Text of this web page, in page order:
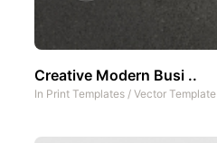
Creative Modern Busi ..
In Print Templates / Vector Template